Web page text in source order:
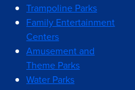
Trampoline Parks
Family Entertainment
Centers
Amusement and
Theme Parks
Water Parks